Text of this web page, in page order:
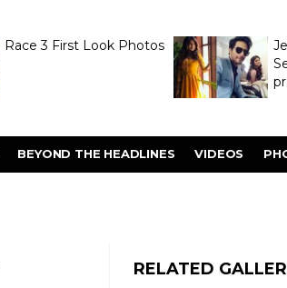
Race 3 First Look Photos
BEYOND THE HEADLINES VIDEOS
RELATED